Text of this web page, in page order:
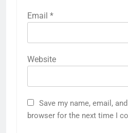
Email *
Website
Save my name, email,
browser for the next time I